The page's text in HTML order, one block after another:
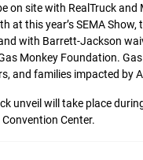
on site with RealTruck
at this year’s SEMA
with Barrett-Jackson
Monkey Foundation.
and families impacted by
unveil will take place
Center.